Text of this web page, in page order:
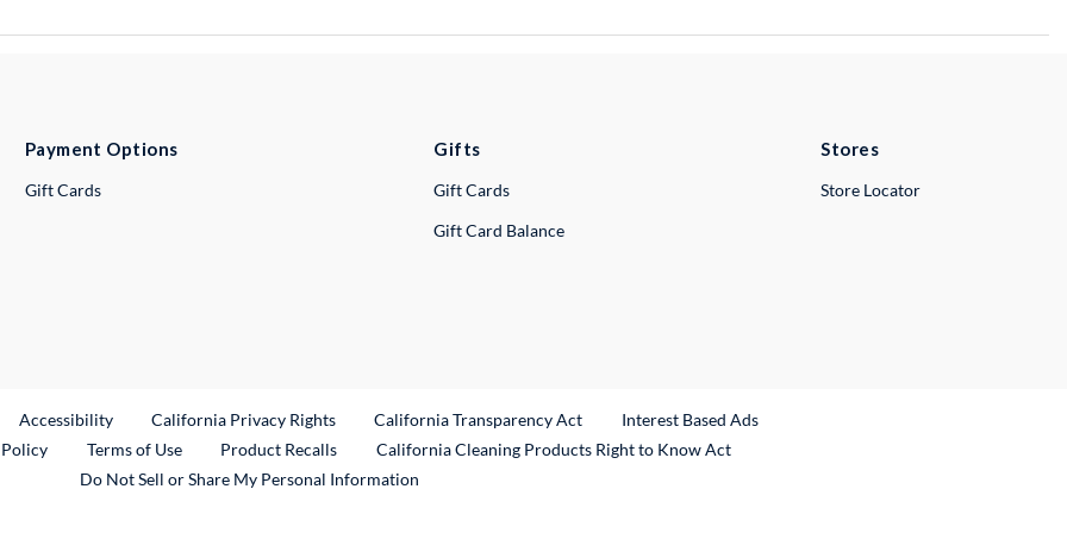
Payment Options
Gift Cards
Gifts
Gift Cards
Gift Card Balance
Stores
Store Locator
Link
Accessibility California Privacy Rights California Transparency Act
Interest Based Ads
Terms of Use Product RecallsExternal Link
California Cleaning Products Right to Know Act
Do Not Sell or Share My Personal Information